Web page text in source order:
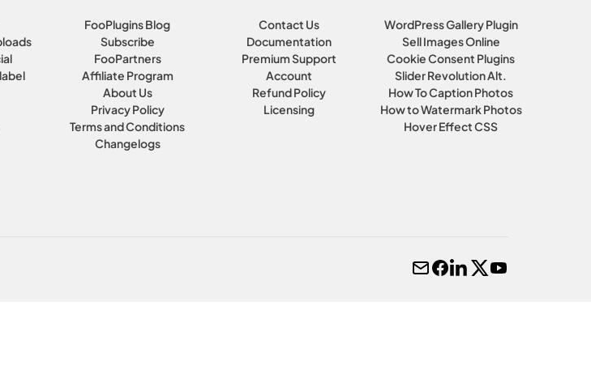
FooPlugins Blog
Subscribe
FooPartners
Affiliate Program
About Us
Privacy Policy
Terms and Conditions
Changelogs
Contact Us
Documentation
Premium Support
Account
Refund Policy
Licensing
WordPress Gallery Plugin
Sell Images Online
Cookie Consent Plugins
Slider Revolution Alt.
How To Caption Photos
How to Watermark Photos
Hover Effect CSS